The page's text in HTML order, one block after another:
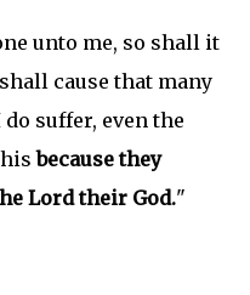
unto me, so shall it
cause that many
suffer, even the
because they
Lord their God."